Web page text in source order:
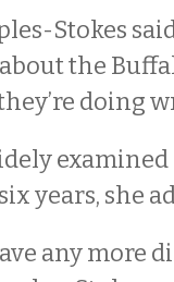
Stokes
the
doing
years, she
any more